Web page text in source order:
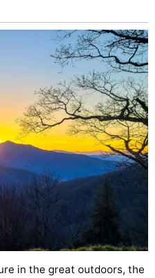
in the great outdoors, the